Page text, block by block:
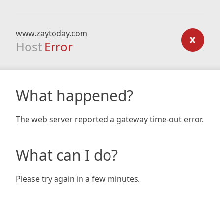
www.zaytoday.com
Host Error
What happened?
The web server reported a gateway time-out error.
What can I do?
Please try again in a few minutes.